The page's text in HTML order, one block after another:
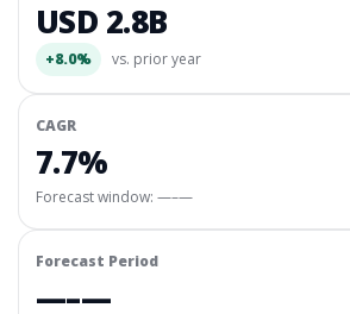
USD 2.8B
+8.0% vs. prior year
CAGR
7.7%
Forecast window: —–—
Forecast Period
—–—